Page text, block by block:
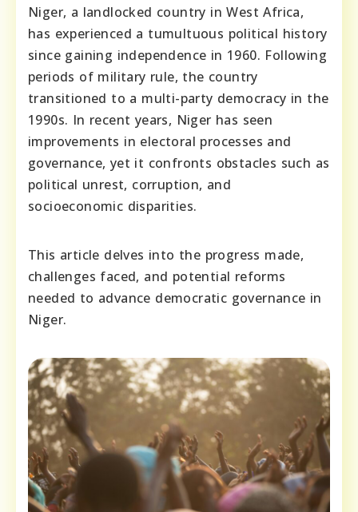
Niger, a landlocked country in West Africa,
has experienced a tumultuous political history
since gaining independence in 1960. Following
periods of military rule, the country
transitioned to a multi-party democracy in the
1990s. In recent years, Niger has seen
improvements in electoral processes and
governance, yet it confronts obstacles such as
political unrest, corruption, and
socioeconomic disparities.
This article delves into the progress made,
challenges faced, and potential reforms
needed to advance democratic governance in
Niger.